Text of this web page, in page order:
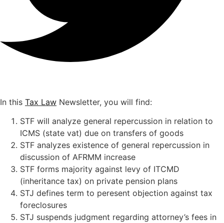
In this Tax Law Newsletter, you will find:
STF will analyze general repercussion in relation to
ICMS (state vat) due on transfers of goods
STF analyzes existence of general repercussion in
discussion of AFRMM increase
STF forms majority against levy of ITCMD
(inheritance tax) on private pension plans
STJ defines term to peresent objection against tax
foreclosures
STJ suspends judgment regarding attorney’s fees in